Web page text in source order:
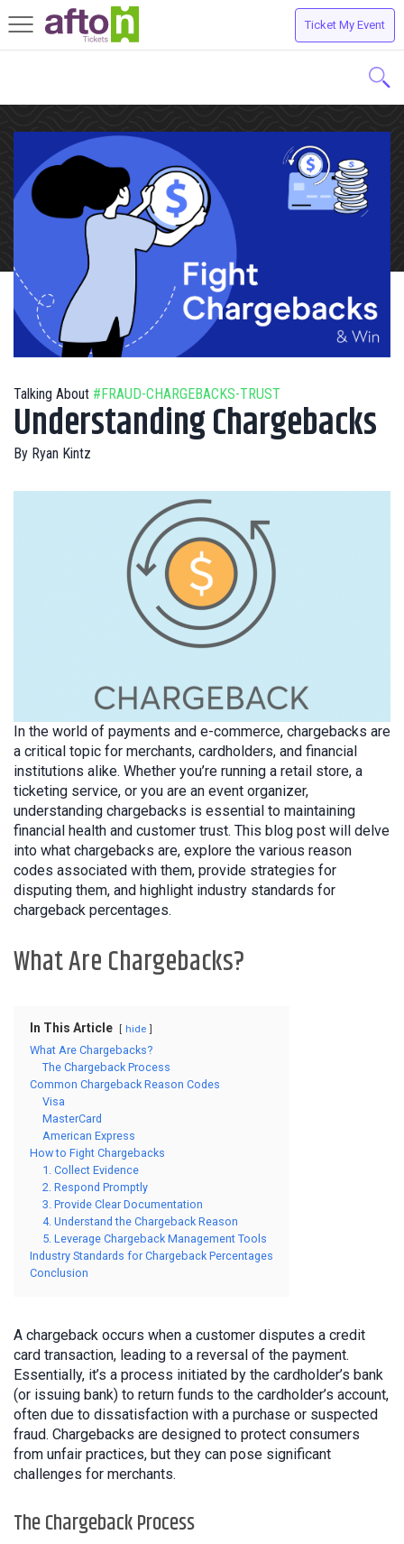
Toggle
navigation
Ticket My Event
Talking About #FRAUD-CHARGEBACKS-TRUST
Understanding Chargebacks
By Ryan Kintz
In the world of payments and e-commerce, chargebacks are
a critical topic for merchants, cardholders, and financial
institutions alike. Whether you’re running a retail store, a
ticketing service, or you are an event organizer,
understanding chargebacks is essential to maintaining
financial health and customer trust. This blog post will delve
into what chargebacks are, explore the various reason
codes associated with them, provide strategies for
disputing them, and highlight industry standards for
chargeback percentages.
What Are Chargebacks?
In This Article hide
What Are Chargebacks?
The Chargeback Process
Common Chargeback Reason Codes
Visa
MasterCard
American Express
How to Fight Chargebacks
1. Collect Evidence
2. Respond Promptly
3. Provide Clear Documentation
4. Understand the Chargeback Reason
5. Leverage Chargeback Management Tools
Industry Standards for Chargeback Percentages
Conclusion
A chargeback occurs when a customer disputes a credit
card transaction, leading to a reversal of the payment.
Essentially, it’s a process initiated by the cardholder’s bank
(or issuing bank) to return funds to the cardholder’s account,
often due to dissatisfaction with a purchase or suspected
fraud. Chargebacks are designed to protect consumers
from unfair practices, but they can pose significant
challenges for merchants.
The Chargeback Process